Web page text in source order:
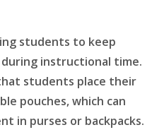
students to keep
instructional time.
students place their
pouches, which can
in purses or backpacks.